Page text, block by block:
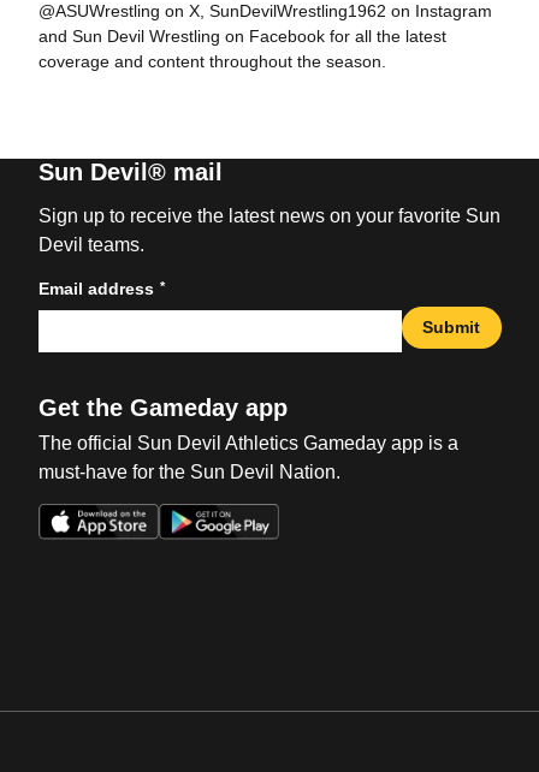
@ASUWrestling on X, SunDevilWrestling1962 on Instagram
and Sun Devil Wrestling on Facebook for all the latest
coverage and content throughout the season.
Sun Devil® mail
Sign up to receive the latest news on your favorite Sun
Devil teams.
Email address *
Submit
Get the Gameday app
The official Sun Devil Athletics Gameday app is a
must-have for the Sun Devil Nation.